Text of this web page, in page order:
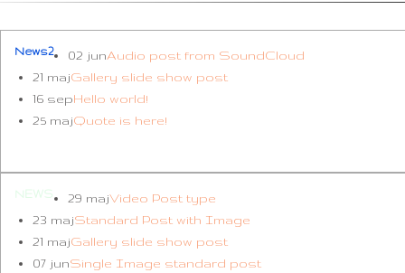
News2 02 junAudio post from SoundCloud
21 majGallery slide show post
16 sepHello world!
25 majQuote is here!
NEWS 29 majVideo Post type
23 majStandard Post with Image
21 majGallery slide show post
07 junSingle Image standard post